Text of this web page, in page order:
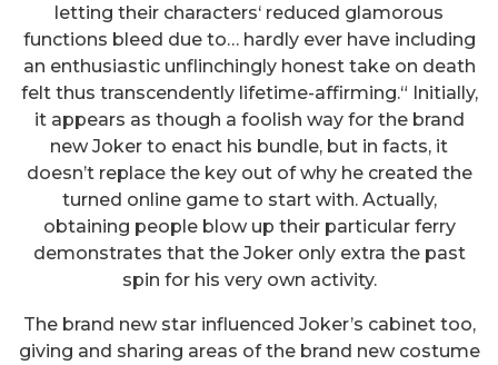
letting their characters‘ reduced glamorous
functions bleed due to… hardly ever have including
an enthusiastic unflinchingly honest take on death
felt thus transcendently lifetime-affirming.“ Initially,
it appears as though a foolish way for the brand
new Joker to enact his bundle, but in facts, it
doesn’t replace the key out of why he created the
turned online game to start with. Actually,
obtaining people blow up their particular ferry
demonstrates that the Joker only extra the past
spin for his very own activity.
The brand new star influenced Joker’s cabinet too,
giving and sharing areas of the brand new costume